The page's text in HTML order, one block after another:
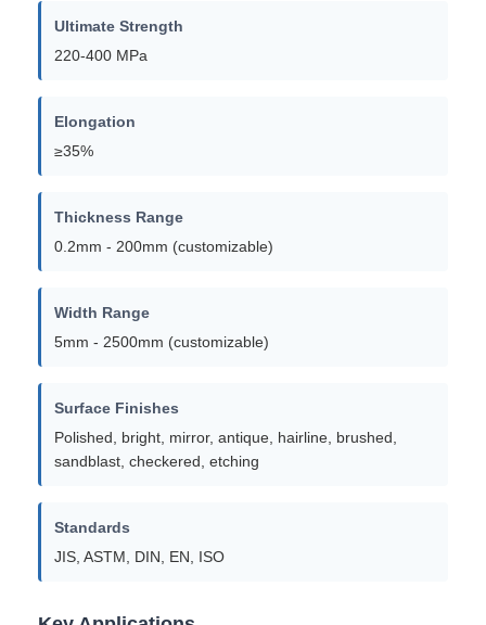
Ultimate Strength
220-400 MPa
Elongation
≥35%
Thickness Range
0.2mm - 200mm (customizable)
Width Range
5mm - 2500mm (customizable)
Surface Finishes
Polished, bright, mirror, antique, hairline, brushed,
sandblast, checkered, etching
Standards
JIS, ASTM, DIN, EN, ISO